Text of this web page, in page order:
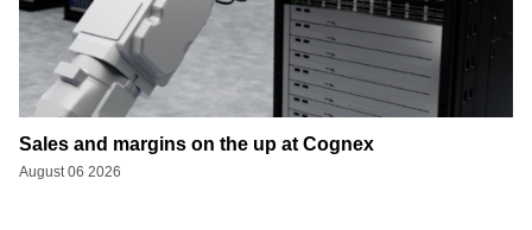
Sales and margins on the up at Cognex
August 06 2026